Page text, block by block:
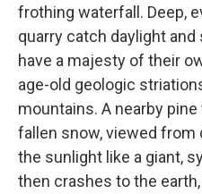
frothing waterfall. Deep,
quarry catch daylight
have a majesty of their
age-old geologic
mountains. A nearby
fallen snow, viewed from
the sunlight like a giant,
then crashes to the